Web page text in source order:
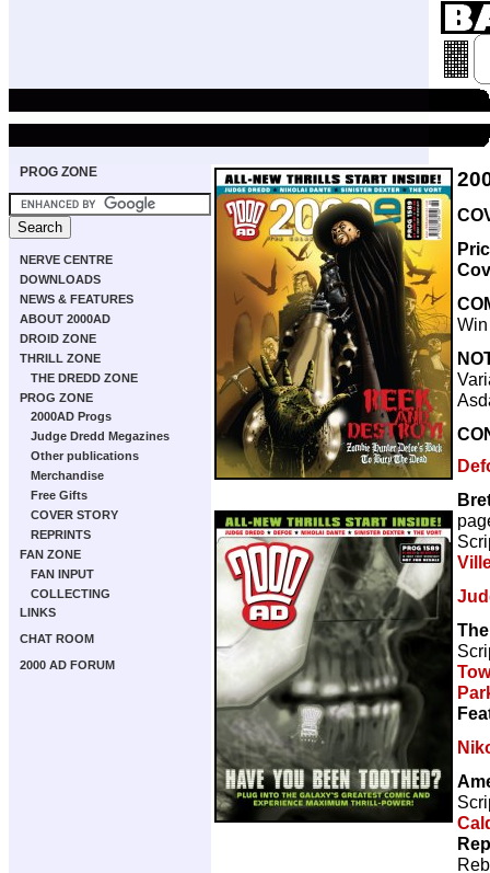
PROG ZONE
NERVE CENTRE
DOWNLOADS
NEWS & FEATURES
ABOUT 2000AD
DROID ZONE
THRILL ZONE
THE DREDD ZONE
PROG ZONE
2000AD Progs
Judge Dredd Megazines
Other publications
Merchandise
Free Gifts
COVER STORY
REPRINTS
FAN ZONE
FAN INPUT
COLLECTING
LINKS
CHAT ROOM
2000 AD FORUM